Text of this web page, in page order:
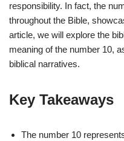
responsibility. In fact, the
throughout the Bible,
article, we will explore the
meaning of the number 10,
biblical narratives.
Key Takeaways
The number 10